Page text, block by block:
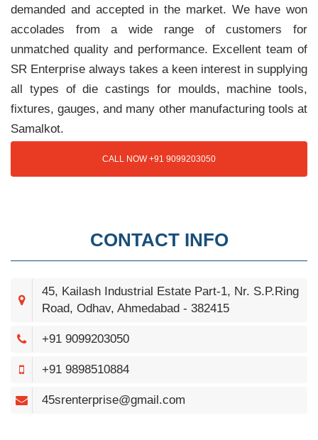
demanded and accepted in the market. We have won
accolades from a wide range of customers for
unmatched quality and performance. Excellent team of
SR Enterprise always takes a keen interest in supplying
all types of die castings for moulds, machine tools,
fixtures, gauges, and many other manufacturing tools at
Samalkot.
CALL NOW +91 9099203050
CONTACT INFO
45, Kailash Industrial Estate Part-1, Nr. S.P.Ring
Road, Odhav, Ahmedabad - 382415
+91 9099203050
+91 9898510884
45srenterprise@gmail.com